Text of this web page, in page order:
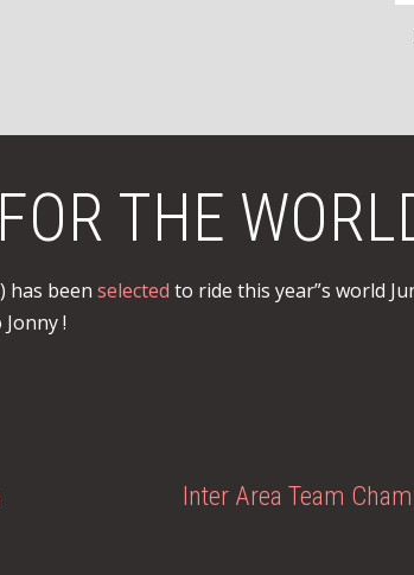
THE
has been selected to ride this year”s world
!
Inter Area Team